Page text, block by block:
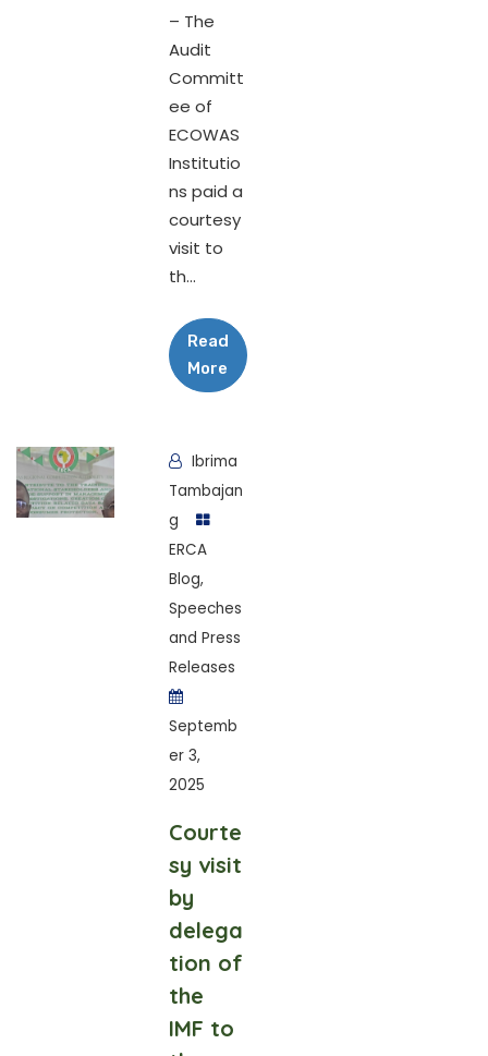
– The
Audit
Committ
ee of
ECOWAS
Institutio
ns paid a
courtesy
visit to
th...
Read
More
Ibrima
Tambajan
g
ERCA
Blog,
Speeches
and Press
Releases
Septemb
er 3,
2025
Courte
sy visit
by
delega
tion of
the
IMF to